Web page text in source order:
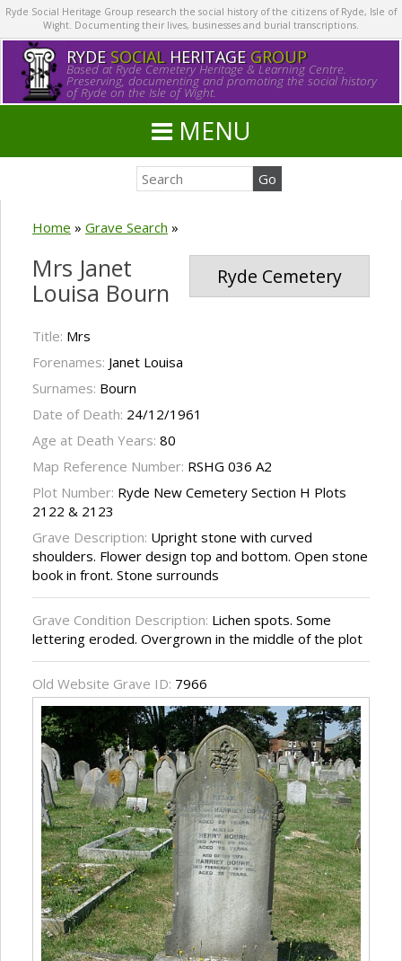
Ryde Social Heritage Group research the social history of the citizens of Ryde, Isle of
Wight. Documenting their lives, businesses and burial transcriptions.
RYDE SOCIALHERITAGE GROUP
Based at Ryde Cemetery Heritage & Learning Centre.
Preserving, documenting and promoting the social history
of Ryde on the Isle of Wight.
MENU
Home » Grave Search »
Ryde Cemetery
Mrs Janet
Louisa Bourn
Title: Mrs
Forenames: Janet Louisa
Surnames: Bourn
Date of Death: 24/12/1961
Age at Death Years: 80
Map Reference Number: RSHG 036 A2
Plot Number: Ryde New Cemetery Section H Plots
2122 & 2123
Grave Description: Upright stone with curved
shoulders. Flower design top and bottom. Open stone
book in front. Stone surrounds
Grave Condition Description: Lichen spots. Some
lettering eroded. Overgrown in the middle of the plot
Old Website Grave ID: 7966